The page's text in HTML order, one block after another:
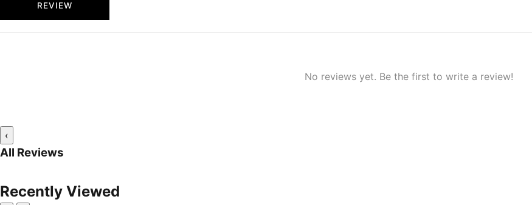
REVIEW
No reviews yet. Be the first to write a review!
‹
All Reviews
Recently Viewed